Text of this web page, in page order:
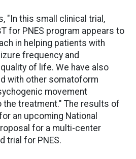
"In this small clinical trial,
for PNES program appears to
in helping patients with
frequency and
of life. We have also
with other somatoform
movement
treatment." The results of
an upcoming National
for a multi-center
trial for PNES.